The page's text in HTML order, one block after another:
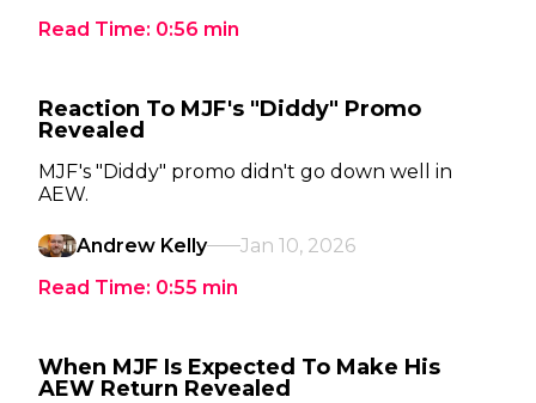
Read Time: 0:56 min
Reaction To MJF's "Diddy" Promo
Revealed
MJF's "Diddy" promo didn't go down well in
AEW.
Andrew Kelly
Jan 10, 2026
Read Time: 0:55 min
When MJF Is Expected To Make His
AEW Return Revealed